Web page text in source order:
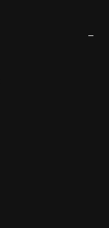
−